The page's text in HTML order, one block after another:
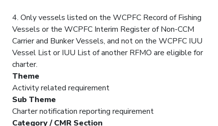
4. Only vessels listed on the WCPFC Record of Fishing
Vessels or the WCPFC Interim Register of Non-CCM
Carrier and Bunker Vessels, and not on the WCPFC IUU
Vessel List or IUU List of another RFMO are eligible for
charter.
Theme
Activity related requirement
Sub Theme
Charter notification reporting requirement
Category / CMR Section